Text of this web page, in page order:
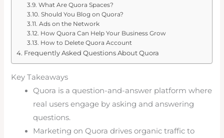
What Are Quora Spaces?
Should You Blog on Quora?
Ads on the Network
How Quora Can Help Your Business Grow
How to Delete Quora Account
Frequently Asked Questions About Quora
Key Takeaways
Quora is a question-and-answer platform where
real users engage by asking and answering
questions.
Marketing on Quora drives organic traffic to